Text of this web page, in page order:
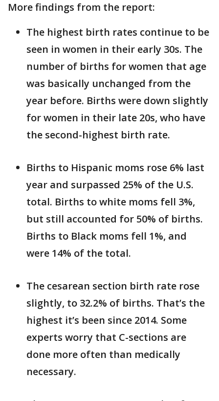
More findings from the report:
The highest birth rates continue to be
seen in women in their early 30s. The
number of births for women that age
was basically unchanged from the
year before. Births were down slightly
for women in their late 20s, who have
the second-highest birth rate.
Births to Hispanic moms rose 6% last
year and surpassed 25% of the U.S.
total. Births to white moms fell 3%,
but still accounted for 50% of births.
Births to Black moms fell 1%, and
were 14% of the total.
The cesarean section birth rate rose
slightly, to 32.2% of births. That’s the
highest it’s been since 2014. Some
experts worry that C-sections are
done more often than medically
necessary.